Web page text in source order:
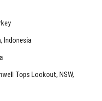
Indonesia
Tops Lookout, NSW,